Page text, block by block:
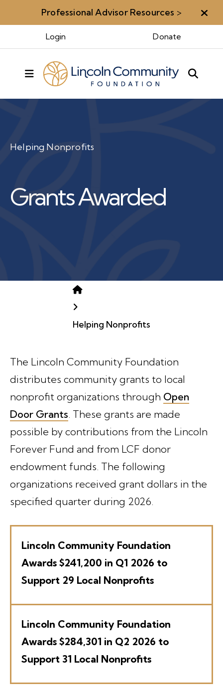
Professional Advisor Resources >
Login Donate
MENU
Helping Nonprofits
Grants Awarded
Home
Helping Nonprofits
The Lincoln Community Foundation
distributes community grants to local
nonprofit organizations through Open
Door Grants . These grants are made
possible by contributions from the Lincoln
Forever Fund and from LCF donor
endowment funds. The following
organizations received grant dollars in the
specified quarter during 2026.
Lincoln Community Foundation
Awards $241,200 in Q1 2026 to
Support 29 Local Nonprofits
Lincoln Community Foundation
Awards $284,301 in Q2 2026 to
Support 31 Local Nonprofits